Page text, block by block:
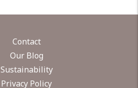
Contact
Our Blog
Sustainability
Privacy Policy